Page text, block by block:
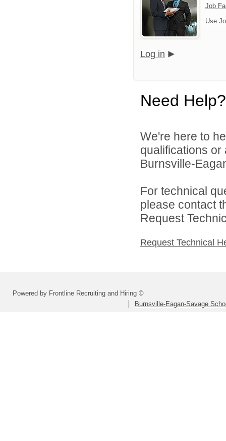
Job
Use
Log in
Need Help?
We're here to
qualifications
Burnsville-
For technical
please contact
Request
Request Technical
Powered by Frontline Recruiting and Hiring ©
Burnsville-Eagan-Savage